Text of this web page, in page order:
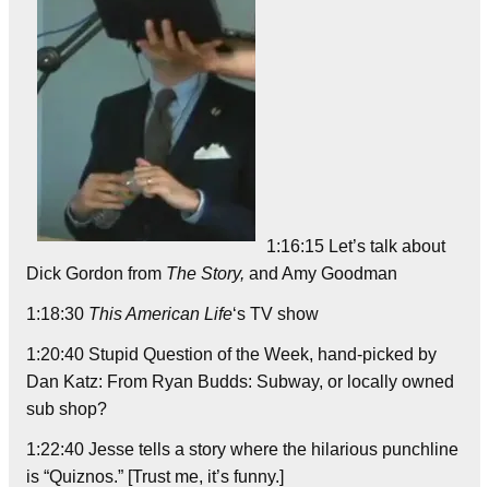
1:16:15 Let’s talk about
Dick Gordon from The Story, and Amy Goodman
1:18:30 This American Life‘s TV show
1:20:40 Stupid Question of the Week, hand-picked by
Dan Katz: From Ryan Budds: Subway, or locally owned
sub shop?
1:22:40 Jesse tells a story where the hilarious punchline
is “Quiznos.” [Trust me, it’s funny.]